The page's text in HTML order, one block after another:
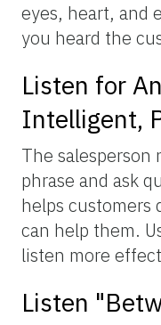
eyes, heart, and
you heard the
Listen for
Intelligent,
The salesperson
phrase and ask
helps customers
can help them.
listen more
Listen